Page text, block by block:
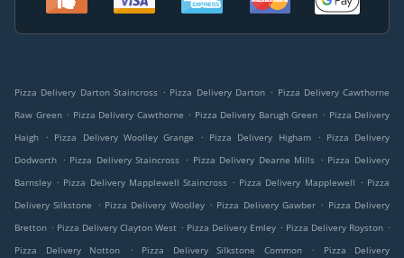
Pizza Delivery Darton Staincross . Pizza Delivery Darton . Pizza Delivery Cawthorne
Raw Green . Pizza Delivery Cawthorne . Pizza Delivery Barugh Green . Pizza Delivery
Haigh
. Pizza Delivery Woolley Grange . Pizza Delivery Higham . Pizza Delivery
Dodworth . Pizza Delivery Staincross . Pizza Delivery Dearne Mills . Pizza Delivery
Barnsley . Pizza Delivery Mapplewell Staincross . Pizza Delivery Mapplewell . Pizza
Delivery Silkstone
. Pizza Delivery Woolley . Pizza Delivery Gawber . Pizza Delivery
Bretton . Pizza Delivery Clayton West . Pizza Delivery Emley . Pizza Delivery Royston .
Pizza Delivery Notton
. Pizza Delivery Silkstone Common .
Pizza Delivery